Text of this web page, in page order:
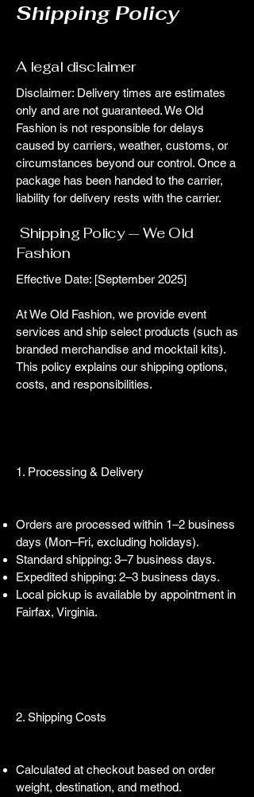
Shipping Policy
A legal disclaimer
Disclaimer: Delivery times are estimates
only and are not guaranteed. We Old
Fashion is not responsible for delays
caused by carriers, weather, customs, or
circumstances beyond our control. Once a
package has been handed to the carrier,
liability for delivery rests with the carrier.
Shipping Policy — We Old
Fashion
Effective Date: [September 2025]
At We Old Fashion, we provide event
services and ship select products (such as
branded merchandise and mocktail kits).
This policy explains our shipping options,
costs, and responsibilities.
1. Processing & Delivery
Orders are processed within 1–2 business
days (Mon–Fri, excluding holidays).
Standard shipping: 3–7 business days.
Expedited shipping: 2–3 business days.
Local pickup is available by appointment in
Fairfax, Virginia.
2. Shipping Costs
Calculated at checkout based on order
weight, destination, and method.